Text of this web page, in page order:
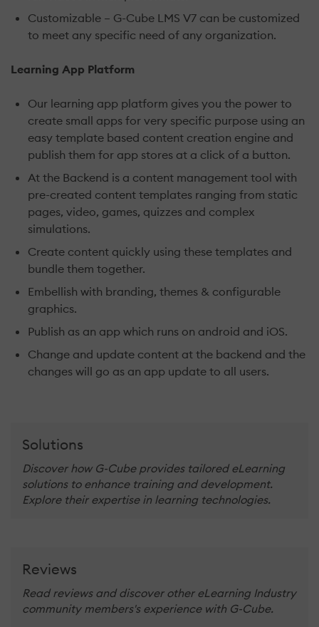
Customizable – G-Cube LMS V7 can be customized
to meet any specific need of any organization.
Learning App Platform
Our learning app platform gives you the power to
create small apps for very specific purpose using an
easy template based content creation engine and
publish them for app stores at a click of a button.
At the Backend is a content management tool with
pre-created content templates ranging from static
pages, video, games, quizzes and complex
simulations.
Create content quickly using these templates and
bundle them together.
Embellish with branding, themes & configurable
graphics.
Publish as an app which runs on android and iOS.
Change and update content at the backend and the
changes will go as an app update to all users.
Solutions
Discover how G-Cube provides tailored eLearning
solutions to enhance training and development.
Explore their expertise in learning technologies.
Reviews
Read reviews and discover other eLearning Industry
community members's experience with G-Cube.